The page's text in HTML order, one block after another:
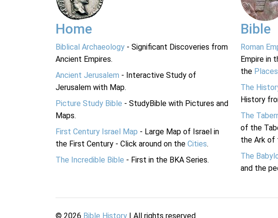
Home
Biblical Archaeology - Significant Discoveries from
Ancient Empires.
Ancient Jerusalem - Interactive Study of
Jerusalem with Map.
Picture Study Bible - StudyBible with Pictures and
Maps.
First Century Israel Map - Large Map of Israel in
the First Century - Click around on the Cities.
The Incredible Bible - First in the BKA Series.
Bible
Roman
Empire in
the Places
The
History
The
of the
the Ark of
The
and the
© 2026 Bible History | All rights reserved